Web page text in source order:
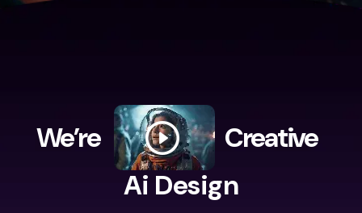
We’re
Creative
Ai Design